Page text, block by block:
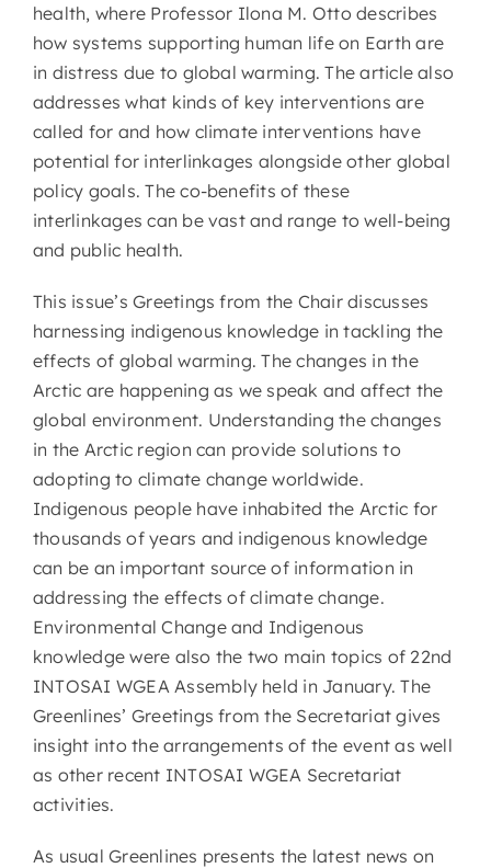
health, where Professor Ilona M. Otto describes
how systems supporting human life on Earth are
in distress due to global warming. The article also
addresses what kinds of key interventions are
called for and how climate interventions have
potential for interlinkages alongside other global
policy goals. The co-benefits of these
interlinkages can be vast and range to well-being
and public health.
This issue’s Greetings from the Chair discusses
harnessing indigenous knowledge in tackling the
effects of global warming. The changes in the
Arctic are happening as we speak and affect the
global environment. Understanding the changes
in the Arctic region can provide solutions to
adopting to climate change worldwide.
Indigenous people have inhabited the Arctic for
thousands of years and indigenous knowledge
can be an important source of information in
addressing the effects of climate change.
Environmental Change and Indigenous
knowledge were also the two main topics of 22nd
INTOSAI WGEA Assembly held in January. The
Greenlines’ Greetings from the Secretariat gives
insight into the arrangements of the event as well
as other recent INTOSAI WGEA Secretariat
activities.
As usual Greenlines presents the latest news on